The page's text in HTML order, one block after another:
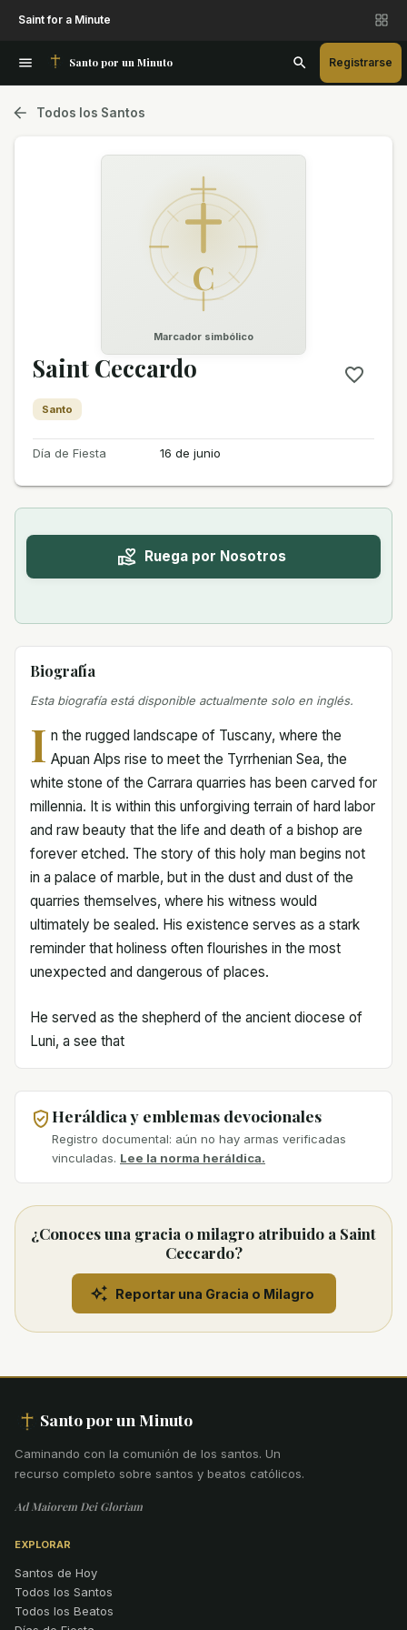
Saint for a Minute
Santo por un Minuto Registrarse
Todos los Santos
C
Marcador simbólico
Saint Ceccardo
Santo
Día de Fiesta 16 de junio
Ruega por Nosotros
Biografía
Esta biografía está disponible actualmente solo en inglés.
I n the rugged landscape of Tuscany, where the
Apuan Alps rise to meet the Tyrrhenian Sea, the
white stone of the Carrara quarries has been carved for
millennia. It is within this unforgiving terrain of hard labor
and raw beauty that the life and death of a bishop are
forever etched. The story of this holy man begins not
in a palace of marble, but in the dust and dust of the
quarries themselves, where his witness would
ultimately be sealed. His existence serves as a stark
reminder that holiness often flourishes in the most
unexpected and dangerous of places.
He served as the shepherd of the ancient diocese of
Luni, a see that
Heráldica y emblemas devocionales
Registro documental: aún no hay armas verificadas
vinculadas. Lee la norma heráldica.
¿Conoces una gracia o milagro atribuido a Saint
Ceccardo?
Reportar una Gracia o Milagro
Santo por un Minuto
Caminando con la comunión de los santos. Un
recurso completo sobre santos y beatos católicos.
Ad Maiorem Dei Gloriam
EXPLORAR
Santos de Hoy
Todos los Santos
Todos los Beatos